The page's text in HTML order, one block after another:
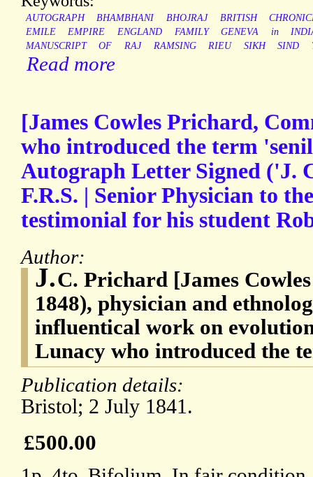
AUTOGRAPH BHAMBHANI BHOJRAJ BRITISH
EMILE
EMPIRE ENGLAND FAMILY GENEVA in
MANUSCRIPT
OF RAJ RAMSING RIEU SIKH SIND
Read more
[James Cowles Prichard,
who introduced the term
Autograph Letter Signed ('J.
F.R.S. | Senior Physician to
testimonial for his student
Author:
J.C. Prichard [James
1848), physician and
influentical work on
Lunacy who introduced the
Publication details:
Bristol; 2 July 1841.
£500.00